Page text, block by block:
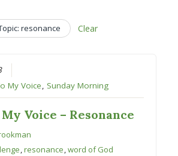
resonance Clear
My Voice, Sunday Morning
Voice – Resonance
,resonance,word of God